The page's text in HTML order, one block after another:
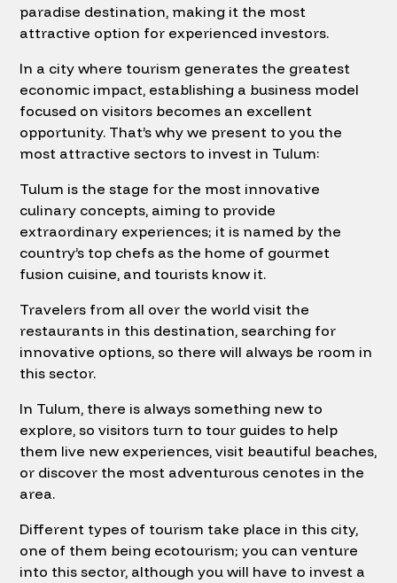
paradise destination, making it the most
attractive option for experienced investors.
In a city where tourism generates the greatest
economic impact, establishing a business model
focused on visitors becomes an excellent
opportunity. That’s why we present to you the
most attractive sectors to invest in Tulum:
Tulum is the stage for the most innovative
culinary concepts, aiming to provide
extraordinary experiences; it is named by the
country’s top chefs as the home of gourmet
fusion cuisine, and tourists know it.
Travelers from all over the world visit the
restaurants in this destination, searching for
innovative options, so there will always be room in
this sector.
In Tulum, there is always something new to
explore, so visitors turn to tour guides to help
them live new experiences, visit beautiful beaches,
or discover the most adventurous cenotes in the
area.
Different types of tourism take place in this city,
one of them being ecotourism; you can venture
into this sector, although you will have to invest a